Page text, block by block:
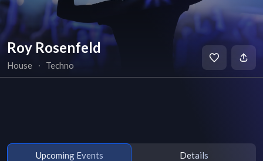
Roy Rosenfeld
House ∙ Techno
Upcoming Events Details